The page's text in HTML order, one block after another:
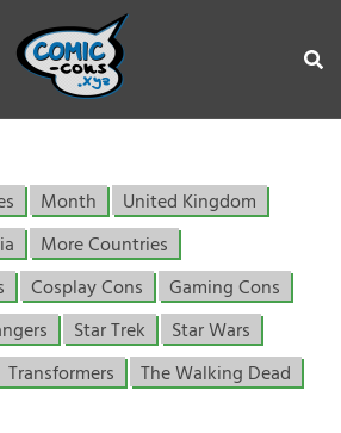
Month
United Kingdom
More Countries
Cosplay Cons
Gaming Cons
Star Trek
Star Wars
Transformers The Walking Dead